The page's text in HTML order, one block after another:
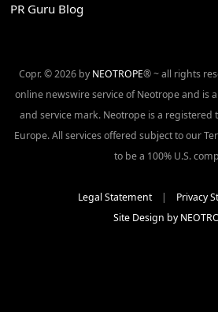
PR Guru Blog
Copr. © 2026 by NEOTROPE® ~ all rights
online newswire service of Neotrope and is
and service mark. Neotrope is a registered
Europe. All services offered subject to our
to be a 100% U.S.
Legal Statement| Privacy
Site Design by